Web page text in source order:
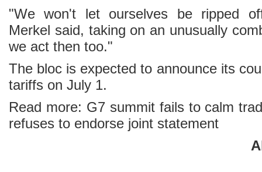
"We won't let ourselves be ripped
Merkel said, taking on an unusually
we act then too."
The bloc is expected to announce its
tariffs on July 1.
Read more: G7 summit fails to calm
refuses to endorse joint statement